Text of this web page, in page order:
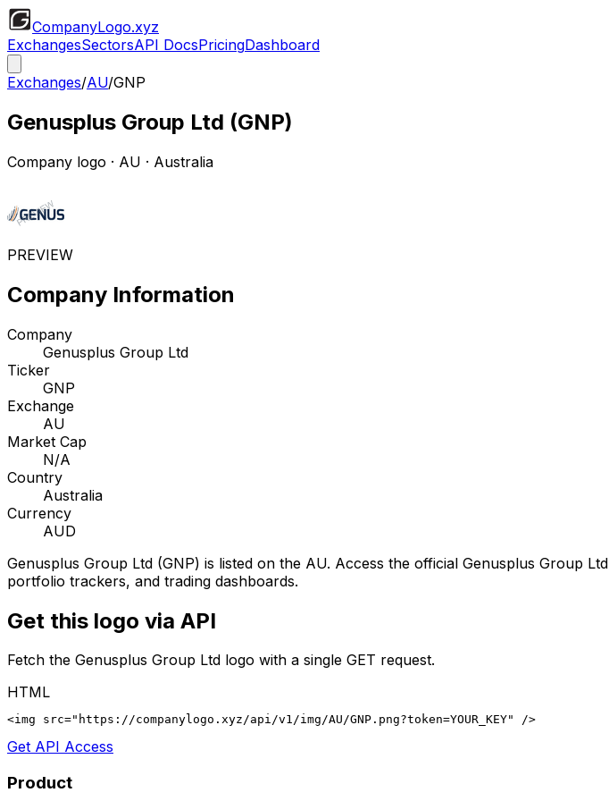
CompanyLogo.xyz
ExchangesSectorsAPI DocsPricingDashboard
Exchanges/AU/GNP
Genusplus Group Ltd (GNP)
Company logo · AU · Australia
PREVIEW
Company Information
Company
Genusplus Group Ltd
Ticker
GNP
Exchange
AU
Market Cap
N/A
Country
Australia
Currency
AUD
Genusplus Group Ltd (GNP) is listed on the AU. Access the official Genusplus Group Ltd
portfolio trackers, and trading dashboards.
Get this logo via API
Fetch the Genusplus Group Ltd logo with a single GET request.
HTML
<img src="https://companylogo.xyz/api/v1/img/AU/GNP.png?token=YOUR_KEY" />
Get API Access
Product